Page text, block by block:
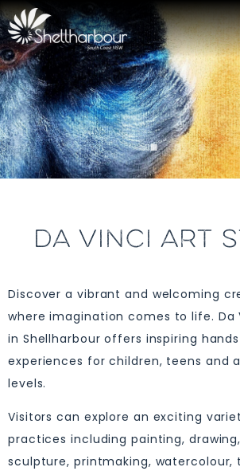
Previous
DA VINCI ART
Discover a vibrant and welcoming
where imagination comes to life. Da
in Shellharbour offers inspiring
experiences for children, teens and
levels.
Visitors can explore an exciting
practices including painting,
sculpture, printmaking, watercolour,